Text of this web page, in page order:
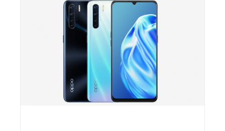
Baby & Toddler
Books & Stationaries
Customized Products